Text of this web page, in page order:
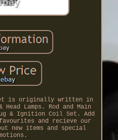
is originally written in
Lamps. Rod and Main
& Ignition Coil Set. Add
and recieve our
new items and special